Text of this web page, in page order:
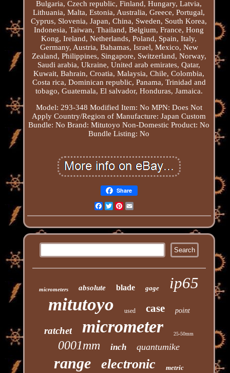
Bulgaria, Czech republic, Finland, Hungary, Latvia,
Lithuania, Malta, Estonia, Australia, Greece, Portugal,
Cyprus, Slovenia, Japan, China, Sweden, South Korea,
Indonesia, Taiwan, Thailand, Belgium, France, Hong
Kong, Ireland, Netherlands, Poland, Spain, Italy,
Germany, Austria, Bahamas, Israel, Mexico, New
Zealand, Philippines, Singapore, Switzerland, Norway,
Saudi arabia, Ukraine, United arab emirates, Qatar,
Kuwait, Bahrain, Croatia, Malaysia, Chile, Colombia,
Costa rica, Dominican republic, Panama, Trinidad and
tobago, Guatemala, El salvador, Honduras, Jamaica.
Model: 293-348 Modified Item: No MPN: Does Not
Apply Country/Region of Manufacture: Japan Custom
Bundle: No Brand: Mitutoyo Non-Domestic Product: No
Bundle Listing: No
Share
Facebook
TwitterPinterest
micrometers absolute blade gage ip65
mitutoyo used case point
ratchet micrometer 25-50mm
0001mm inch quantumike
range electronic metric